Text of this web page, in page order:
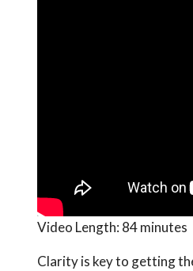
Video Length: 84 minutes
Clarity is key to getting